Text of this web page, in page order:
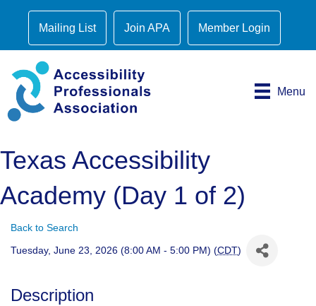
Mailing List Join APA Member Login
Menu
Texas Accessibility
Academy (Day 1 of 2)
Back to Search
Tuesday, June 23, 2026 (8:00 AM - 5:00 PM) (CDT)
Description